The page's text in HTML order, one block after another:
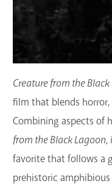
Creature from the
film that blends
Combining aspects of
from the Black Lagoon,
favorite that follows a
prehistoric